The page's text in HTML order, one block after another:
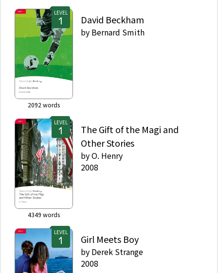
LEVEL
2092 words
David Beckham
by Bernard Smith
LEVEL
4349 words
The Gift of the Magi and
Other Stories
byO. Henry
2008
LEVEL
Girl Meets Boy
by Derek Strange
2008